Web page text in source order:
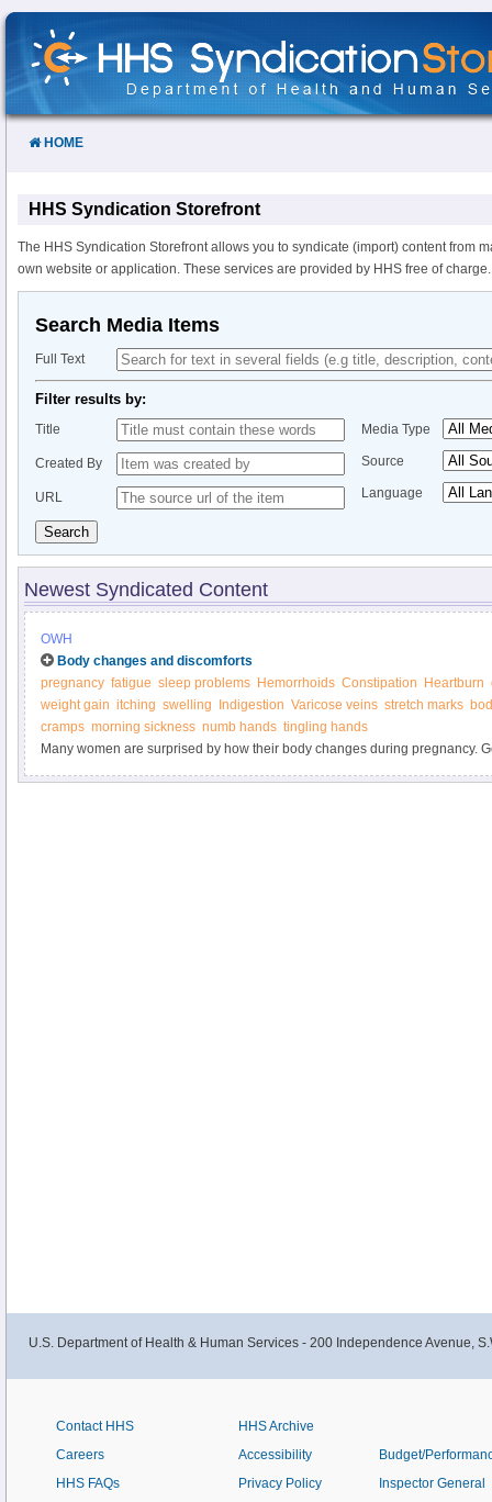
Skip
Content
HOME
HHS Syndication Storefront
The HHS Syndication Storefront allows you to syndicate (import) content from
own website or application. These services are provided by HHS free of charge.
Search Media Items
Full Text
Filter results by:
Title
Created By
URL
Media Type
Source
Language
Search
Newest Syndicated Content
OWH
Body changes and discomforts
pregnancy fatigue sleep problems Hemorrhoids Constipation Heartburn
weight gain itching swelling Indigestion Varicose veins stretch marks
cramps morning sickness numb hands tingling hands
Many women are surprised by how their body changes during pregnancy.
U.S. Department of Health & Human Services - 200 Independence Avenue,
Contact HHS
Careers
HHS FAQs
HHS Archive
Accessibility
Privacy Policy
Budget/
Inspector General